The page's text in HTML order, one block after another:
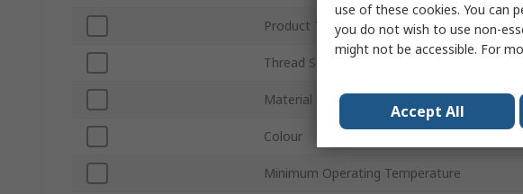
Product Type
Thread Size
Material
Colour
Minimum Operating Temperature
use of these cookies. You can
you do not wish to use non-
might not be accessible. For
Accept All